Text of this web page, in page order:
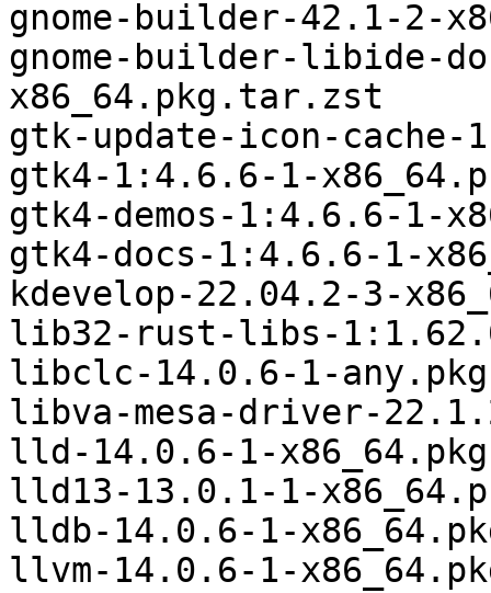
gnome-builder-42.1-2-
gnome-builder-libide-
x86_64.pkg.tar.zst
gtk-update-icon-
gtk4-1:4.6.6-1-
gtk4-demos-1:4.6.6-1-
gtk4-docs-1:4.6.6-1-
kdevelop-22.04.2-3-
lib32-rust-libs-
libclc-14.0.6-1-
libva-mesa-driver-
lld-14.0.6-1-
lld13-13.0.1-1-
lldb-14.0.6-1-
llvm-14.0.6-1-